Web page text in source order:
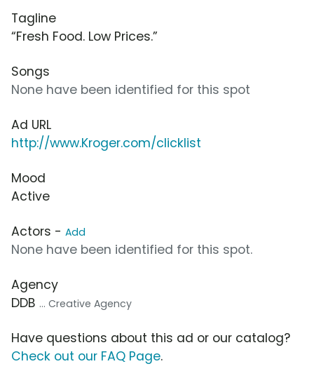
Tagline
“Fresh Food. Low Prices.”
Songs
None have been identified for this spot
Ad URL
http://www.Kroger.com/clicklist
Mood
Active
Actors - Add
None have been identified for this spot.
Agency
DDB ... Creative Agency
Have questions about this ad or our catalog?
Check out our FAQ Page.